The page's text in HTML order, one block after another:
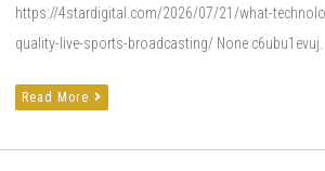
https://4stardigital.com/2026/07/21/what-
quality-live-sports-broadcasting/ None c6ubu1evuj.
Read More